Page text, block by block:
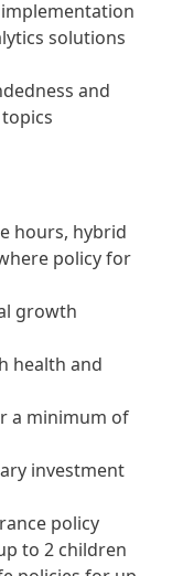
solutions
and
hours, hybrid
policy for
growth
health and
a minimum of
investment
policy
to 2 children